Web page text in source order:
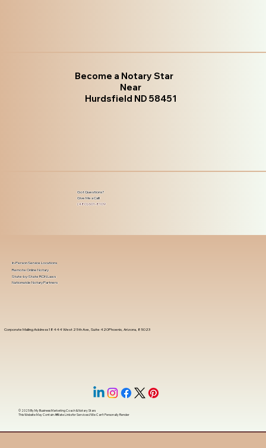
Become a Notary Star
Near
Hurdsfield ND 58451
Got Questions?
Give Me a Call!
(480) 601-8109
Corporate Mailing Address 18444 West 25th Ave, Suite 420Phoenix, Arizona, 85023
In-Person Service Locations
Remote Online Notary
State-by-State RON Laws
Nationwide Notary Partners
© 2025 ByMy Business Marketing Coach&Notary Stars
This Website May Contain Affiliate Links for Services I/We Can't Personally Render